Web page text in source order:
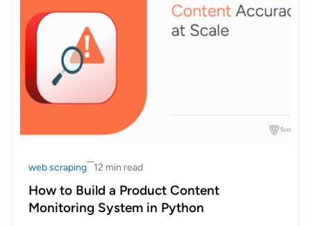
web scraping 12 min read
How to Build a Product Content
Monitoring System in Python